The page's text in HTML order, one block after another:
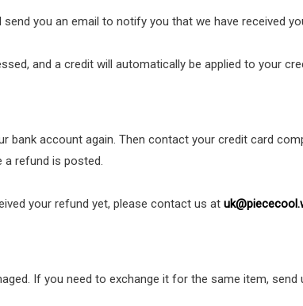
send you an email to notify you that we have received
and a credit will automatically be applied to your
bank account again. Then contact your credit card
refund is posted.
your refund yet, please contact us at
If you need to exchange it for the same item, send